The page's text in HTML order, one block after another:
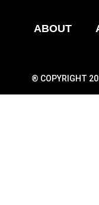
ABOUT
® COPYRIGHT